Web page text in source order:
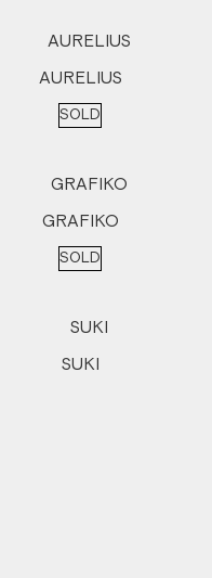
AURELIUS
SOLD
GRAFIKO
SOLD
SUKI